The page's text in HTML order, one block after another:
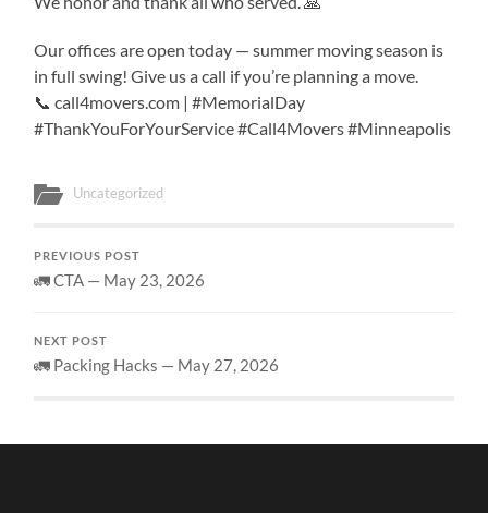
Our offices are open today — summer moving season is
in full swing! Give us a call if you’re planning a move.
📞 call4movers.com | #MemorialDay
#ThankYouForYourService #Call4Movers #Minneapolis
Uncategorized
PREVIOUS POST
🚛 CTA — May 23, 2026
NEXT POST
🚛 Packing Hacks — May 27, 2026